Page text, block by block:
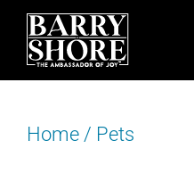
Skip
content
PODCAST
BOOKS
Home/ Pets